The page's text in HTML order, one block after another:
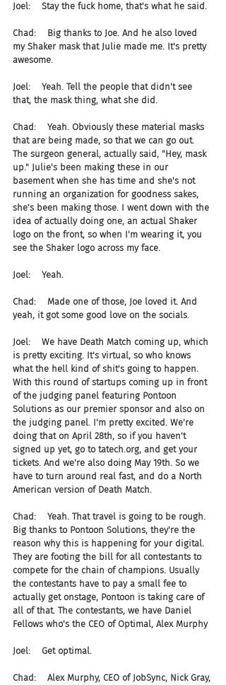
Joel:    Stay the fuck home, that's what he said.
Chad:    Big thanks to Joe. And he also loved
my Shaker mask that Julie made me. It's pretty
awesome.
Joel:    Yeah. Tell the people that didn't see
that, the mask thing, what she did.
Chad:    Yeah. Obviously these material masks
that are being made, so that we can go out.
The surgeon general, actually said, "Hey, mask
up." Julie's been making these in our
basement when she has time and she's not
running an organization for goodness sakes,
she's been making those. I went down with the
idea of actually doing one, an actual Shaker
logo on the front, so when I'm wearing it, you
see the Shaker logo across my face.
Joel:    Yeah.
Chad:    Made one of those, Joe loved it. And
yeah, it got some good love on the socials.
Joel:    We have Death Match coming up, which
is pretty exciting. It's virtual, so who knows
what the hell kind of shit's going to happen.
With this round of startups coming up in front
of the judging panel featuring Pontoon
Solutions as our premier sponsor and also on
the judging panel. I'm pretty excited. We're
doing that on April 28th, so if you haven't
signed up yet, go to tatech.org, and get your
tickets. And we're also doing May 19th. So we
have to turn around real fast, and do a North
American version of Death Match.
Chad:    Yeah. That travel is going to be rough.
Big thanks to Pontoon Solutions, they're the
reason why this is happening for your digital.
They are footing the bill for all contestants to
compete for the chain of champions. Usually
the contestants have to pay a small fee to
actually get onstage, Pontoon is taking care of
all of that. The contestants, we have Daniel
Fellows who's the CEO of Optimal, Alex Murphy
Joel:    Get optimal.
Chad:    Alex Murphy, CEO of JobSync, Nick Gray,